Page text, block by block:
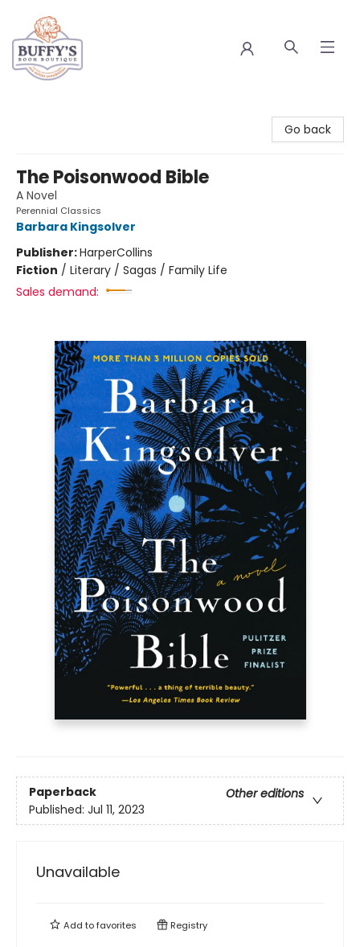
Go back
The Poisonwood Bible
A Novel
Perennial Classics
Barbara Kingsolver
Publisher:HarperCollins
Fiction / Literary / Sagas / Family Life
Sales demand:
Paperback
Other editions
Published: Jul 11, 2023
Unavailable
Add tofavorites Registry